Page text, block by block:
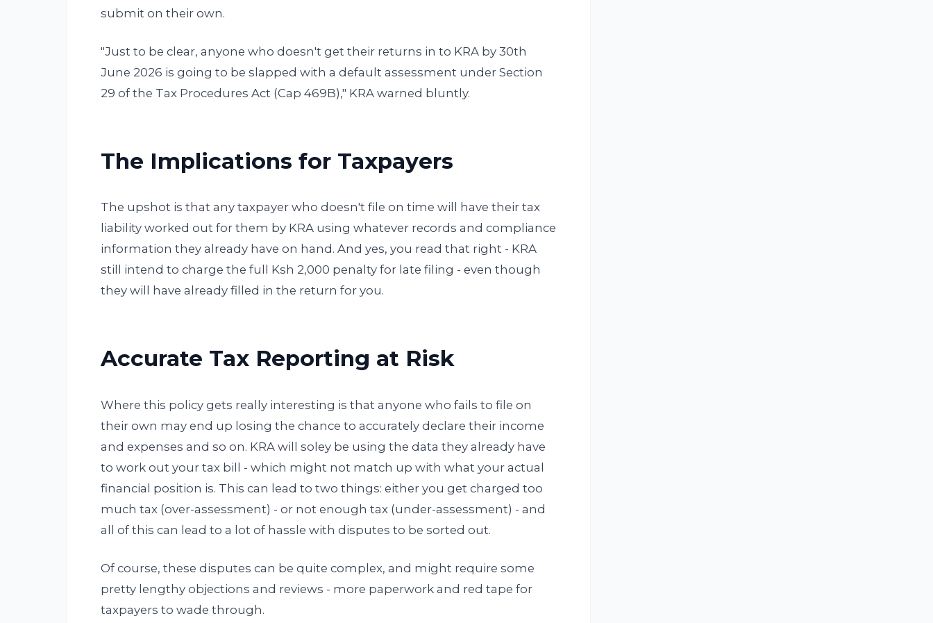
submit on their own.
"Just to be clear, anyone who doesn't get their returns in to KRA by 30th
June 2026 is going to be slapped with a default assessment under Section
29 of the Tax Procedures Act (Cap 469B)," KRA warned bluntly.
The Implications for Taxpayers
The upshot is that any taxpayer who doesn't file on time will have their tax
liability worked out for them by KRA using whatever records and compliance
information they already have on hand. And yes, you read that right - KRA
still intend to charge the full Ksh 2,000 penalty for late filing - even though
they will have already filled in the return for you.
Accurate Tax Reporting at Risk
Where this policy gets really interesting is that anyone who fails to file on
their own may end up losing the chance to accurately declare their income
and expenses and so on. KRA will soley be using the data they already have
to work out your tax bill - which might not match up with what your actual
financial position is. This can lead to two things: either you get charged too
much tax (over-assessment) - or not enough tax (under-assessment) - and
all of this can lead to a lot of hassle with disputes to be sorted out.
Of course, these disputes can be quite complex, and might require some
pretty lengthy objections and reviews - more paperwork and red tape for
taxpayers to wade through.